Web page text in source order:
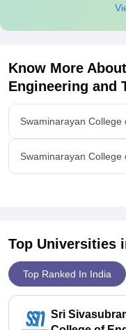
Know More About
Engineering and
Swaminarayan College
Swaminarayan College
Top Universities
Top Ranked In India
Sri